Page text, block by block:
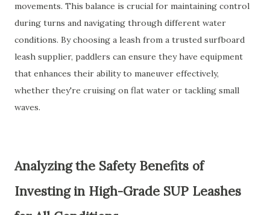
movements. This balance is crucial for maintaining control
during turns and navigating through different water
conditions. By choosing a leash from a trusted surfboard
leash supplier, paddlers can ensure they have equipment
that enhances their ability to maneuver effectively,
whether they're cruising on flat water or tackling small
waves.
Analyzing the Safety Benefits of
Investing in High-Grade SUP Leashes